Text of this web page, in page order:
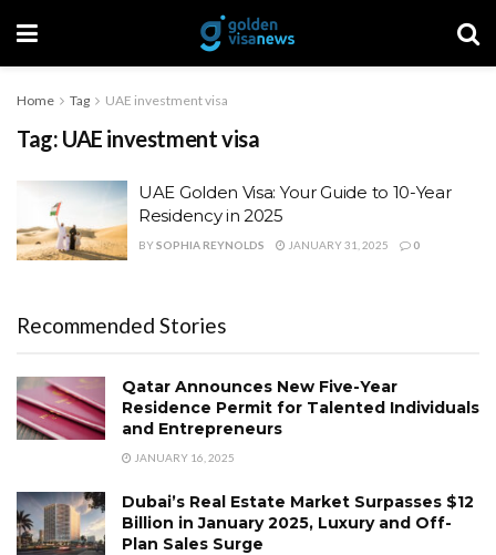
Home Tag UAE investment visa
Tag: UAE investment visa
UAE Golden Visa: Your Guide to 10-Year
Residency in 2025
BYSOPHIA REYNOLDS JANUARY 31, 2025 0
Recommended Stories
Qatar Announces New Five-Year
Residence Permit for Talented Individuals
and Entrepreneurs
JANUARY 16, 2025
Dubai’s Real Estate Market Surpasses $12
Billion in January 2025, Luxury and Off-
Plan Sales Surge